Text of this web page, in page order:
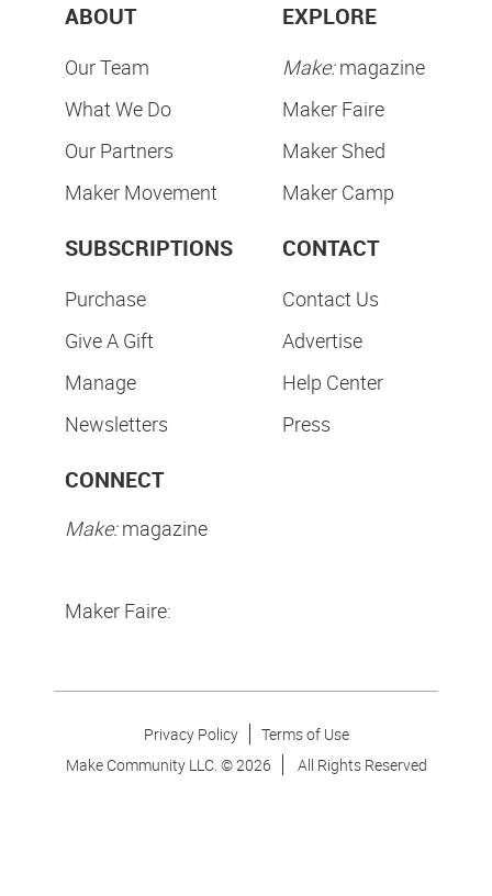
ABOUT
Our Team
What We Do
Our Partners
Maker Movement
EXPLORE
Make:magazine
Maker Faire
Maker Shed
Maker Camp
SUBSCRIPTIONS
Purchase
Give A Gift
Manage
Newsletters
CONTACT
Contact Us
Advertise
Help Center
Press
CONNECT
Make:magazine
Maker Faire:
Privacy Policy
Terms of Use
Make Community LLC. ©2026 All Rights Reserved